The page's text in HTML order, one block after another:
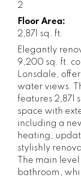
2
Floor Area:
2,871 sq. ft.
Elegantly
9,200 sq. ft.
Lonsdale,
water views.
features 2,871
space with
including a
heating,
stylishly
The main
bathroom,